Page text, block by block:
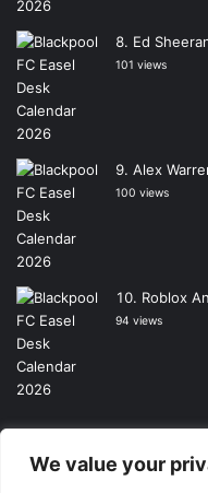
We value your
Ed
101 views
Alex
100 views
Roblox
94 views
Copyright © 2026, All